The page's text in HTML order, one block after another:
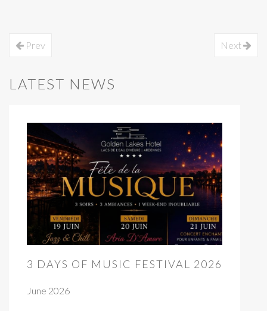
Prev Next
LATEST NEWS
3 DAYS OF MUSIC FESTIVAL 2026
June 2026